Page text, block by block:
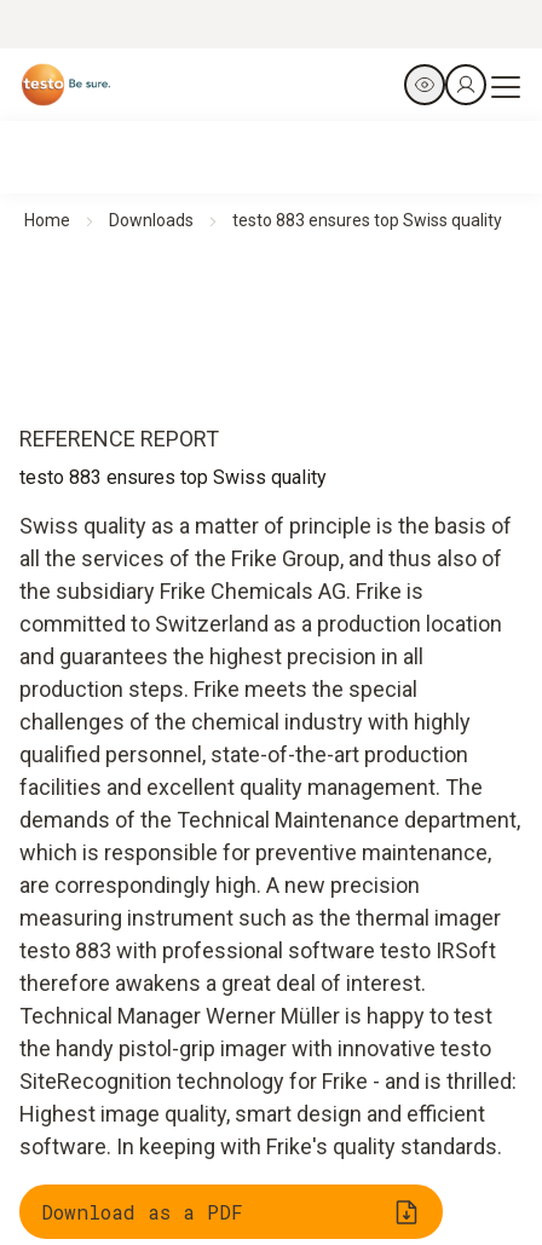
Home Downloads testo 883 ensures top Swiss quality
REFERENCE REPORT
testo 883 ensures top Swiss quality
Swiss quality as a matter of principle is the basis of
all the services of the Frike Group, and thus also of
the subsidiary Frike Chemicals AG. Frike is
committed to Switzerland as a production location
and guarantees the highest precision in all
production steps. Frike meets the special
challenges of the chemical industry with highly
qualified personnel, state-of-the-art production
facilities and excellent quality management. The
demands of the Technical Maintenance department,
which is responsible for preventive maintenance,
are correspondingly high. A new precision
measuring instrument such as the thermal imager
testo 883 with professional software testo IRSoft
therefore awakens a great deal of interest.
Technical Manager Werner Müller is happy to test
the handy pistol-grip imager with innovative testo
SiteRecognition technology for Frike - and is thrilled:
Highest image quality, smart design and efficient
software. In keeping with Frike's quality standards.
Download as a PDF